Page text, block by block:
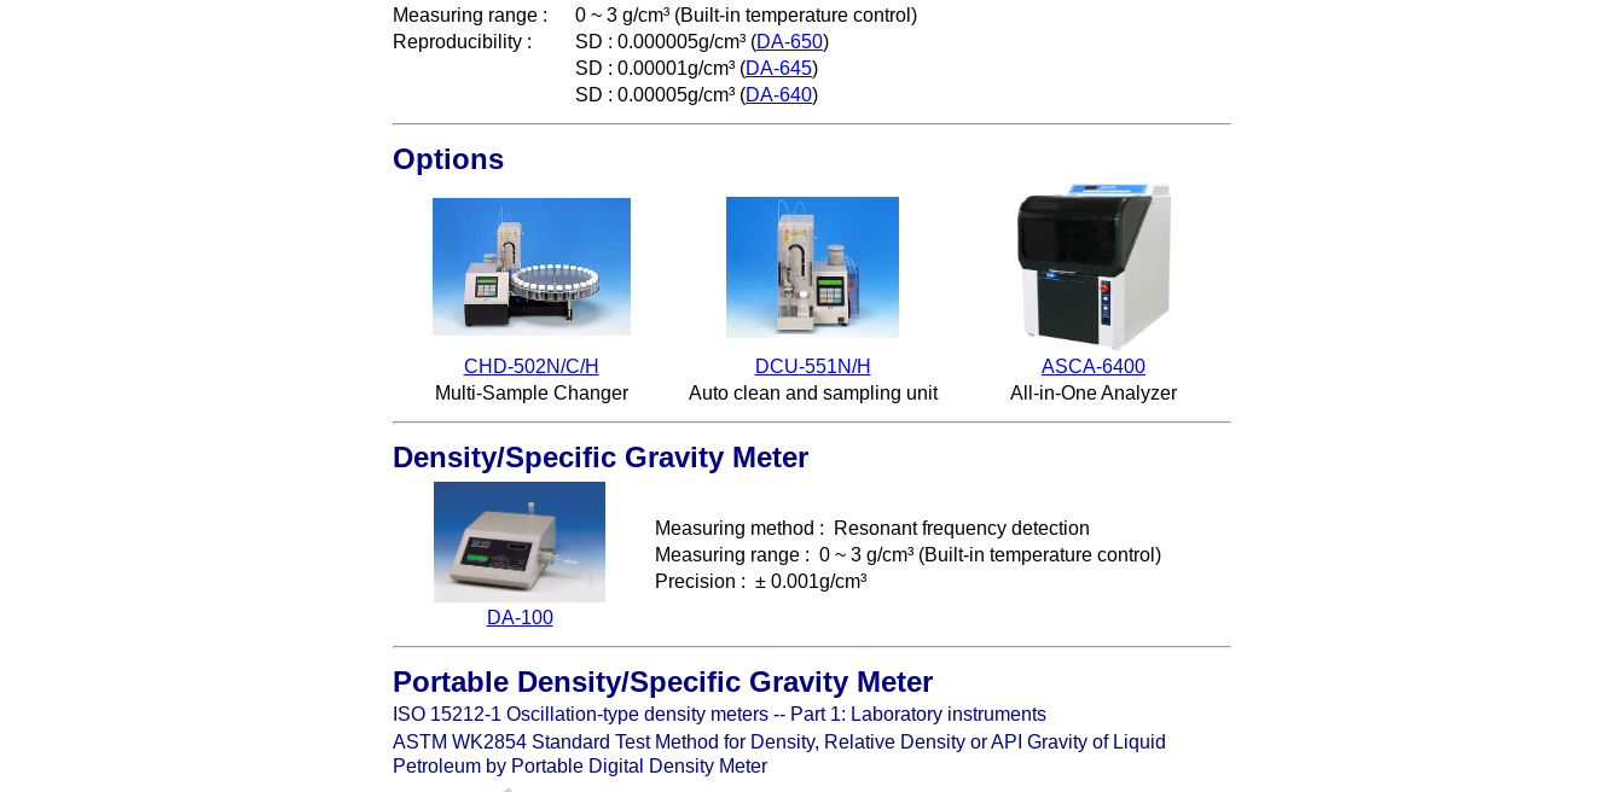
Measuring range : 0 ~ 3 g/cm³ (Built-in temperature control )
Reproducibility : SD : 0.000005g/cm³ (DA-650)
SD : 0.00001g/cm³ (DA-645)
SD : 0.00005g/cm³ (DA-640)
Options
CHD-502N/C/H DCU-551N/H
ASCA-6400
Multi-Sample Changer
Auto clean and sampling unit All-in-One Analyzer
Density/Specific Gravity Meter
Measuring method :
Resonant frequency detection
Measuring range : 0 ~ 3 g/cm³ (Built-in temperature control )
Precision : ± 0.001g/cm³
DA-100
Portable Density/Specific Gravity Meter
ISO 15212-1 Oscillation-type density meters -- Part 1: Laboratory instruments
ASTM WK2854 Standard Test Method for Density, Relative Density or API Gravity of Liquid
Petroleum by Portable Digital Density Meter